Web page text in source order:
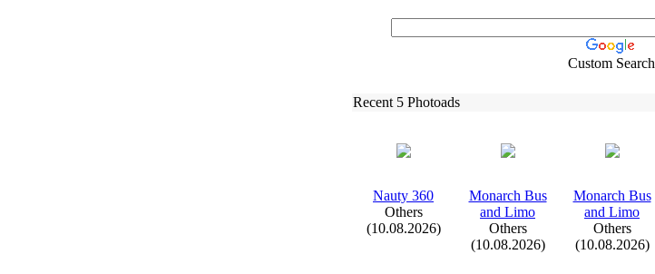
Custom Search
Recent 5 Photoads
Nauty 360
Others
(10.08.2026)
Monarch Bus
and Limo
Others
(10.08.2026)
Monarch Bus
and Limo
Others
(10.08.2026)